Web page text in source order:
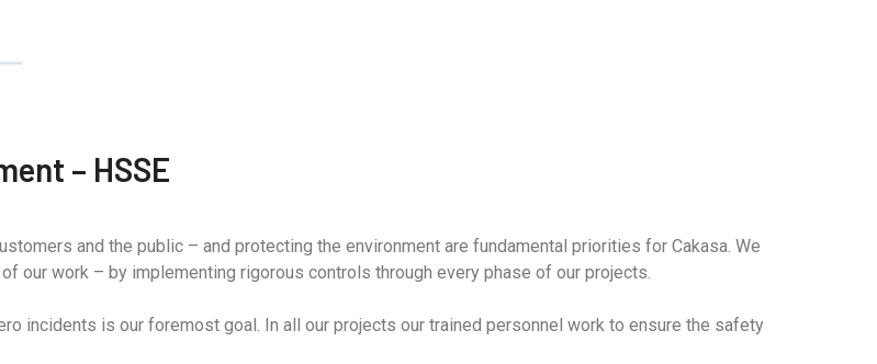
– HSSE
and the public – and protecting the environment are fundamental priorities for Cakasa. We
our work – by implementing rigorous controls through every phase of our projects.
incidents is our foremost goal. In all our projects our trained personnel work to ensure the safety